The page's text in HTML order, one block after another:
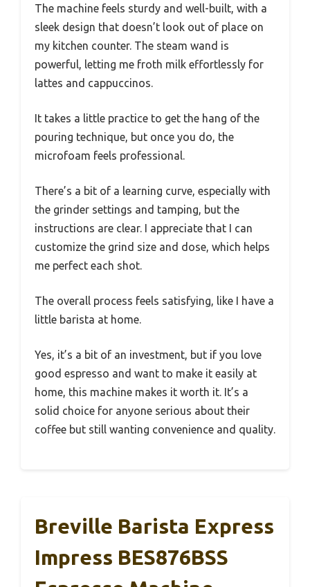
The machine feels sturdy and well-built, with a
sleek design that doesn’t look out of place on
my kitchen counter. The steam wand is
powerful, letting me froth milk effortlessly for
lattes and cappuccinos.
It takes a little practice to get the hang of the
pouring technique, but once you do, the
microfoam feels professional.
There’s a bit of a learning curve, especially with
the grinder settings and tamping, but the
instructions are clear. I appreciate that I can
customize the grind size and dose, which helps
me perfect each shot.
The overall process feels satisfying, like I have a
little barista at home.
Yes, it’s a bit of an investment, but if you love
good espresso and want to make it easily at
home, this machine makes it worth it. It’s a
solid choice for anyone serious about their
coffee but still wanting convenience and quality.
Breville Barista Express
Impress BES876BSS